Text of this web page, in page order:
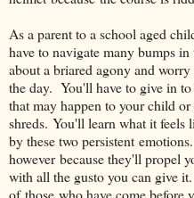
As a parent to a school aged
have to navigate many bumps
about a briared agony and
the day. You'll have to give in
that may happen to your child
shreds. You'll learn what it feels
by these two persistent
however because they'll propel
with all the gusto you can give
of those who have come